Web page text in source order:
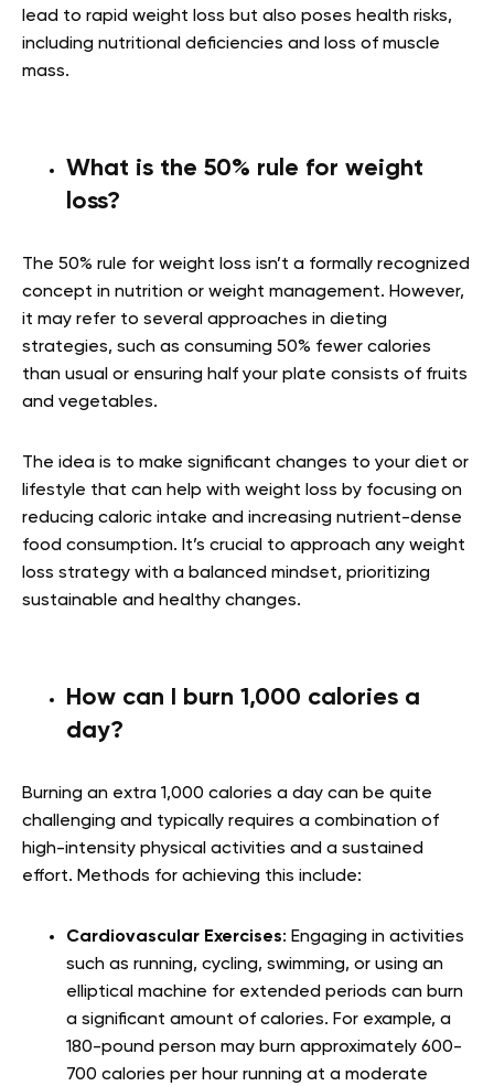
lead to rapid weight loss but also poses health risks,
including nutritional deficiencies and loss of muscle
mass.
What is the 50% rule for weight
loss?
The 50% rule for weight loss isn’t a formally recognized
concept in nutrition or weight management. However,
it may refer to several approaches in dieting
strategies, such as consuming 50% fewer calories
than usual or ensuring half your plate consists of fruits
and vegetables.
The idea is to make significant changes to your diet or
lifestyle that can help with weight loss by focusing on
reducing caloric intake and increasing nutrient-dense
food consumption. It’s crucial to approach any weight
loss strategy with a balanced mindset, prioritizing
sustainable and healthy changes.
How can I burn 1,000 calories a
day?
Burning an extra 1,000 calories a day can be quite
challenging and typically requires a combination of
high-intensity physical activities and a sustained
effort. Methods for achieving this include:
Cardiovascular Exercises: Engaging in activities
such as running, cycling, swimming, or using an
elliptical machine for extended periods can burn
a significant amount of calories. For example, a
180-pound person may burn approximately 600-
700 calories per hour running at a moderate